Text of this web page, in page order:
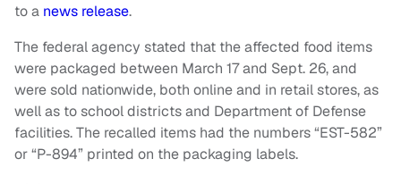
to a news release.
The federal agency stated that the affected food items
were packaged between March 17 and Sept. 26, and
were sold nationwide, both online and in retail stores, as
well as to school districts and Department of Defense
facilities. The recalled items had the numbers “EST-582”
or “P-894” printed on the packaging labels.